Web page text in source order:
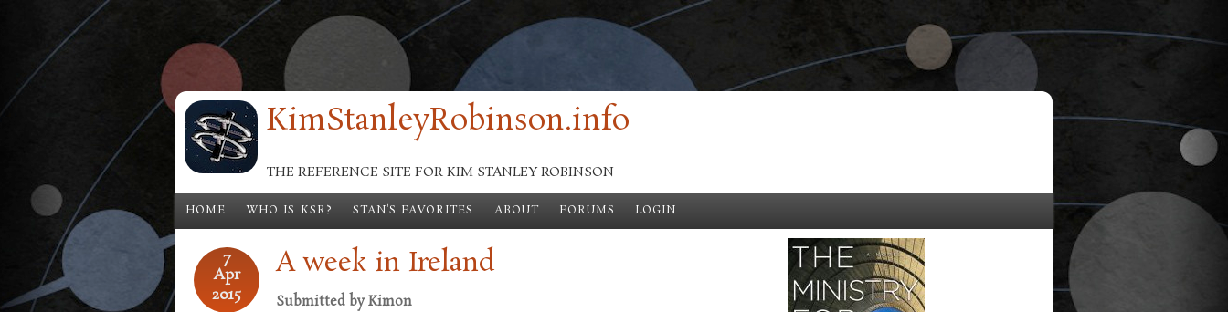
Skip to main content KimStanleyRobinson.info
THE REFERENCE SITE FOR KIM STANLEY ROBINSON
HOME WHO IS KSR? STAN'S FAVORITES ABOUT FORUMS LOGIN
7
Apr
2015
A week in Ireland
Submitted byKimon